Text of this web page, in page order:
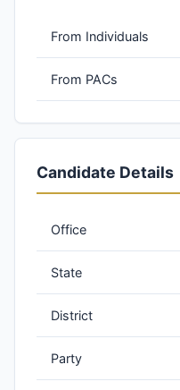
From Individuals
From PACs
Candidate Details
Office
State
District
Party